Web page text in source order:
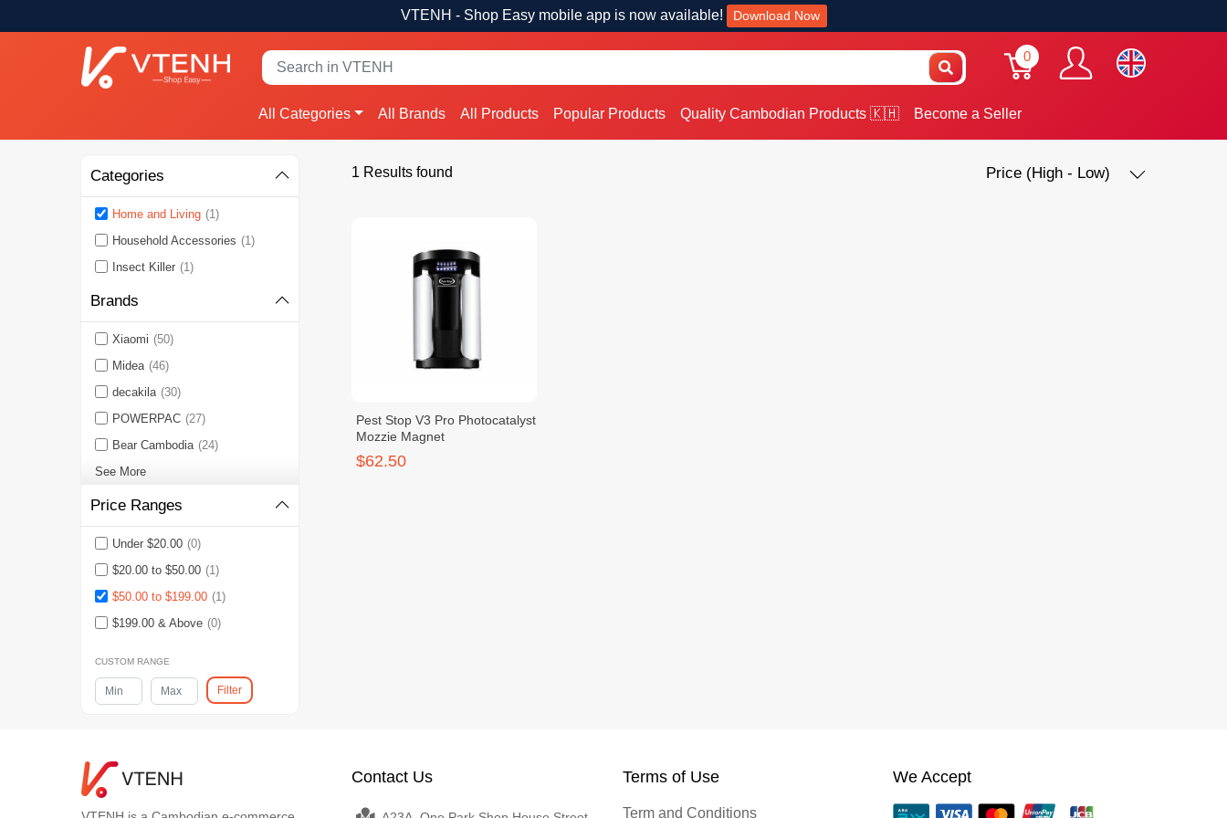
VTENH - Shop Easy mobile app is now available! Download Now
0
All Categories All Brands All Products Popular Products Quality Cambodian Products 🇰🇭 Become a Seller
Categories
Home and Living (1)
Household Accessories (1)
Insect Killer (1)
Brands
Xiaomi (50)
Midea (46)
decakila (30)
POWERPAC (27)
Bear Cambodia (24)
See More
Price Ranges
Under $20.00 (0)
$20.00 to $50.00 (1)
$50.00 to $199.00 (1)
$199.00 & Above (0)
CUSTOM RANGE
Filter
1 Results found Price (High - Low)
Pest Stop V3 Pro Photocatalyst
Mozzie Magnet
$62.50
Contact Us Terms of Use
Term and Conditions
We Accept